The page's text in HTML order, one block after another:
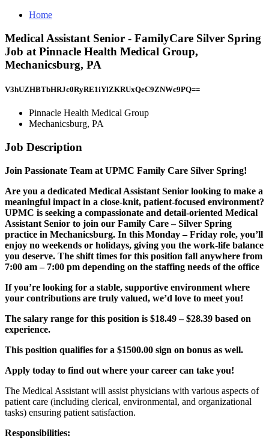
Home
Medical Assistant Senior - FamilyCare Silver Spring
Job at Pinnacle Health Medical Group,
Mechanicsburg, PA
V3hUZHBTbHRJc0RyRE1iYlZKRUxQeC9ZNWc9PQ==
Pinnacle Health Medical Group
Mechanicsburg, PA
Job Description
Join Passionate Team at UPMC Family Care Silver Spring!
Are you a dedicated Medical Assistant Senior looking to make a
meaningful impact in a close-knit, patient-focused environment?
UPMC is seeking a compassionate and detail-oriented Medical
Assistant Senior to join our Family Care – Silver Spring
practice in Mechanicsburg. In this Monday – Friday role, you’ll
enjoy no weekends or holidays, giving you the work-life balance
you deserve. The shift times for this position fall anywhere from
7:00 am – 7:00 pm depending on the staffing needs of the office
If you’re looking for a stable, supportive environment where
your contributions are truly valued, we’d love to meet you!
The salary range for this position is $18.49 – $28.39 based on
experience.
This position qualifies for a $1500.00 sign on bonus as well.
Apply today to find out where your career can take you!
The Medical Assistant will assist physicians with various aspects of
patient care (including clerical, environmental, and organizational
tasks) ensuring patient satisfaction.
Responsibilities: